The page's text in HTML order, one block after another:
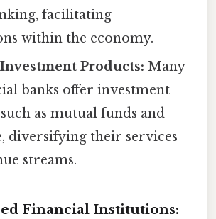
facilitating
within the economy.
Products: Many
banks offer investment
as mutual funds and
diversifying their services
streams.
Financial Institutions: